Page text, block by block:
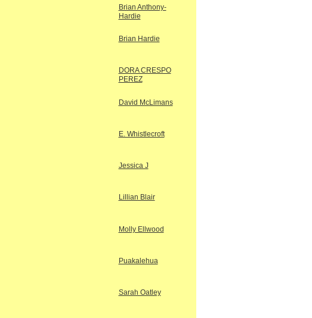
Brian Anthony-
Hardie
Brian Hardie
DORA CRESPO
PEREZ
David McLimans
E. Whistlecroft
Jessica J
Lillian Blair
Molly Ellwood
Puakalehua
Sarah Oatley